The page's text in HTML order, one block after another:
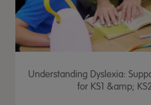
Understanding Dyslexia:
for KS1 &amp;